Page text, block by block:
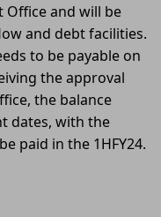
Office and will be
and debt facilities.
to be payable on
the approval
the balance
dates, with the
paid in the 1HFY24.